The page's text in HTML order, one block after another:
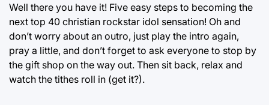
Well there you have it! Five easy steps to becoming the
next top 40 christian rockstar idol sensation! Oh and
don’t worry about an outro, just play the intro again,
pray a little, and don’t forget to ask everyone to stop by
the gift shop on the way out. Then sit back, relax and
watch the tithes roll in (get it?).